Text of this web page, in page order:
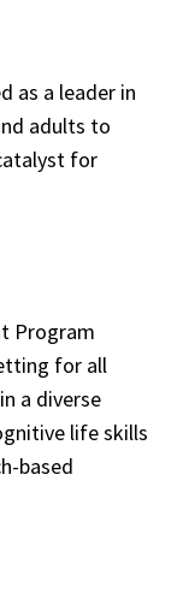
as a leader in
adults to
for
Program
for all
a diverse
life skills
based